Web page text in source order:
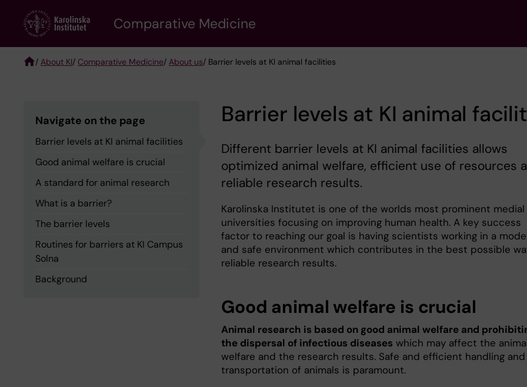
content
Comparative Medicine
/ About KI/ Comparative Medicine/ About us/ Barrier levels at KI animal facilities
Navigate on the page
Barrier levels at KI animal facilities
Good animal welfare is crucial
A standard for animal research
What is a barrier?
The barrier levels
Routines for barriers at KI Campus
Solna
Background
Barrier levels at KI animal
Different barrier levels at KI animal facilities allows
optimized animal welfare, efficient use of resources
reliable research results.
Karolinska Institutet is one of the worlds most prominent medial
universities focusing on improving human health. A key success
factor to reaching our goal is having scientists working in a
and safe environment which contributes in the best possible
reliable research results.
Good animal welfare is crucial
Animal research is based on good animal welfare and
the dispersal of infectious diseases which may affect the
welfare and the research results. Safe and efficient handling and
transportation of animals is paramount.